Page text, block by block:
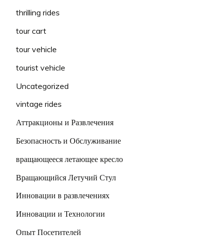
thrilling rides
tour cart
tour vehicle
tourist vehicle
Uncategorized
vintage rides
Аттракционы и Развлечения
Безопасность и Обслуживание
вращающееся летающее кресло
Вращающийся Летучий Стул
Инновации в развлечениях
Инновации и Технологии
Опыт Посетителей